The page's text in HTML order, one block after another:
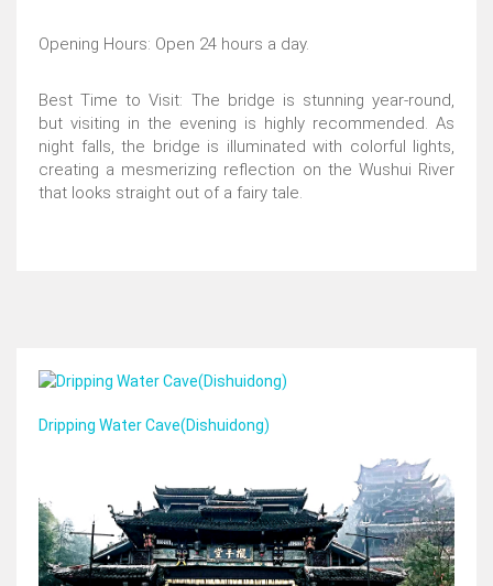
Opening Hours: Open 24 hours a day.
Best Time to Visit: The bridge is stunning year-round,
but visiting in the evening is highly recommended. As
night falls, the bridge is illuminated with colorful lights,
creating a mesmerizing reflection on the Wushui River
that looks straight out of a fairy tale.
Dripping Water Cave(Dishuidong)